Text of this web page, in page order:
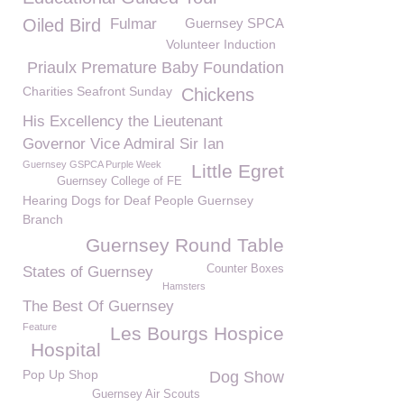
Guernsey SPCA
Oiled Bird Fulmar
Volunteer Induction
Priaulx Premature Baby Foundation
Charities Seafront Sunday Chickens
His Excellency the Lieutenant
Governor Vice Admiral Sir Ian
Little Egret
Guernsey GSPCA Purple Week
Guernsey College of FE
Hearing Dogs for Deaf People Guernsey
Branch
Guernsey Round Table
States of Guernsey Counter Boxes
Hamsters
The Best Of Guernsey
Les Bourgs Hospice
Feature
Hospital
Dog Show
Pop Up Shop
Guernsey Air Scouts